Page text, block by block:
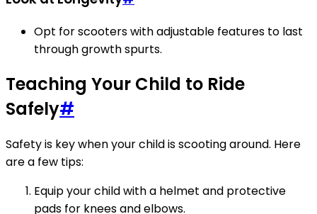
Opt for scooters with adjustable features to last
through growth spurts.
Teaching Your Child to Ride
Safely#
Safety is key when your child is scooting around. Here
are a few tips:
Equip your child with a helmet and protective
pads for knees and elbows.